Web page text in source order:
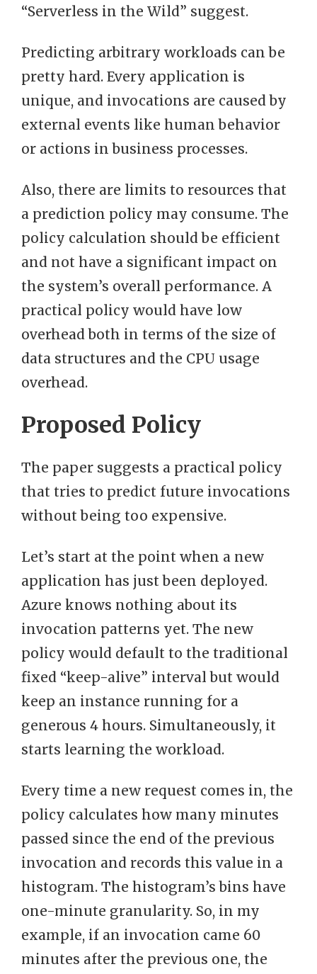
“Serverless in the Wild” suggest.
Predicting arbitrary workloads can be
pretty hard. Every application is
unique, and invocations are caused by
external events like human behavior
or actions in business processes.
Also, there are limits to resources that
a prediction policy may consume. The
policy calculation should be efficient
and not have a significant impact on
the system’s overall performance. A
practical policy would have low
overhead both in terms of the size of
data structures and the CPU usage
overhead.
Proposed Policy
The paper suggests a practical policy
that tries to predict future invocations
without being too expensive.
Let’s start at the point when a new
application has just been deployed.
Azure knows nothing about its
invocation patterns yet. The new
policy would default to the traditional
fixed “keep-alive” interval but would
keep an instance running for a
generous 4 hours. Simultaneously, it
starts learning the workload.
Every time a new request comes in, the
policy calculates how many minutes
passed since the end of the previous
invocation and records this value in a
histogram. The histogram’s bins have
one-minute granularity. So, in my
example, if an invocation came 60
minutes after the previous one, the